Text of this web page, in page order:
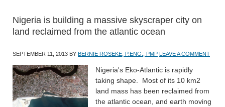
Nigeria is building a massive skyscraper city on
land reclaimed from the atlantic ocean
SEPTEMBER 11, 2013 BY BERNIE ROSEKE, P.ENG., PMP LEAVE A COMMENT
Nigeria's Eko-Atlantic is rapidly
taking shape. Most of its 10 km2
land mass has been reclaimed from
the atlantic ocean, and earth moving